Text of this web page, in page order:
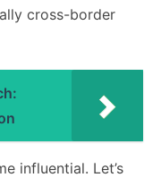
cross-border
influential. Let’s